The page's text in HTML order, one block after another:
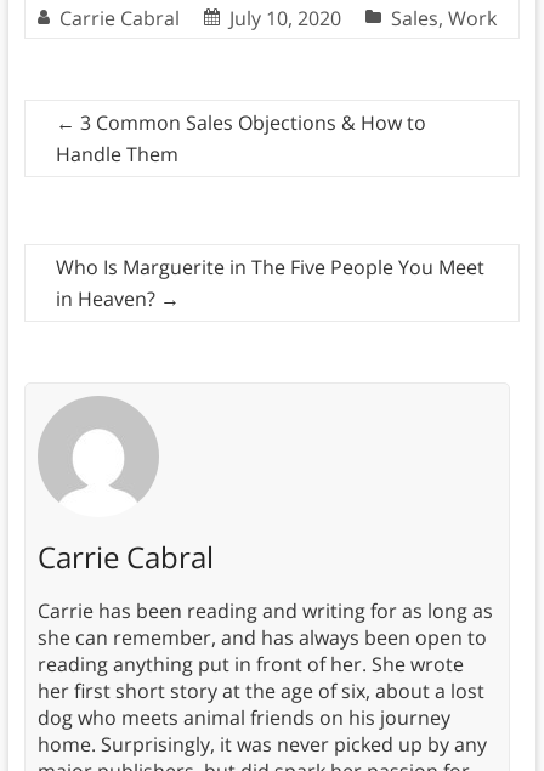
Carrie Cabral July 10, 2020 Sales, Work
← 3 Common Sales Objections & How to
Handle Them
Who Is Marguerite in The Five People You Meet
in Heaven? →
Carrie Cabral
Carrie has been reading and writing for as long as
she can remember, and has always been open to
reading anything put in front of her. She wrote
her first short story at the age of six, about a lost
dog who meets animal friends on his journey
home. Surprisingly, it was never picked up by any